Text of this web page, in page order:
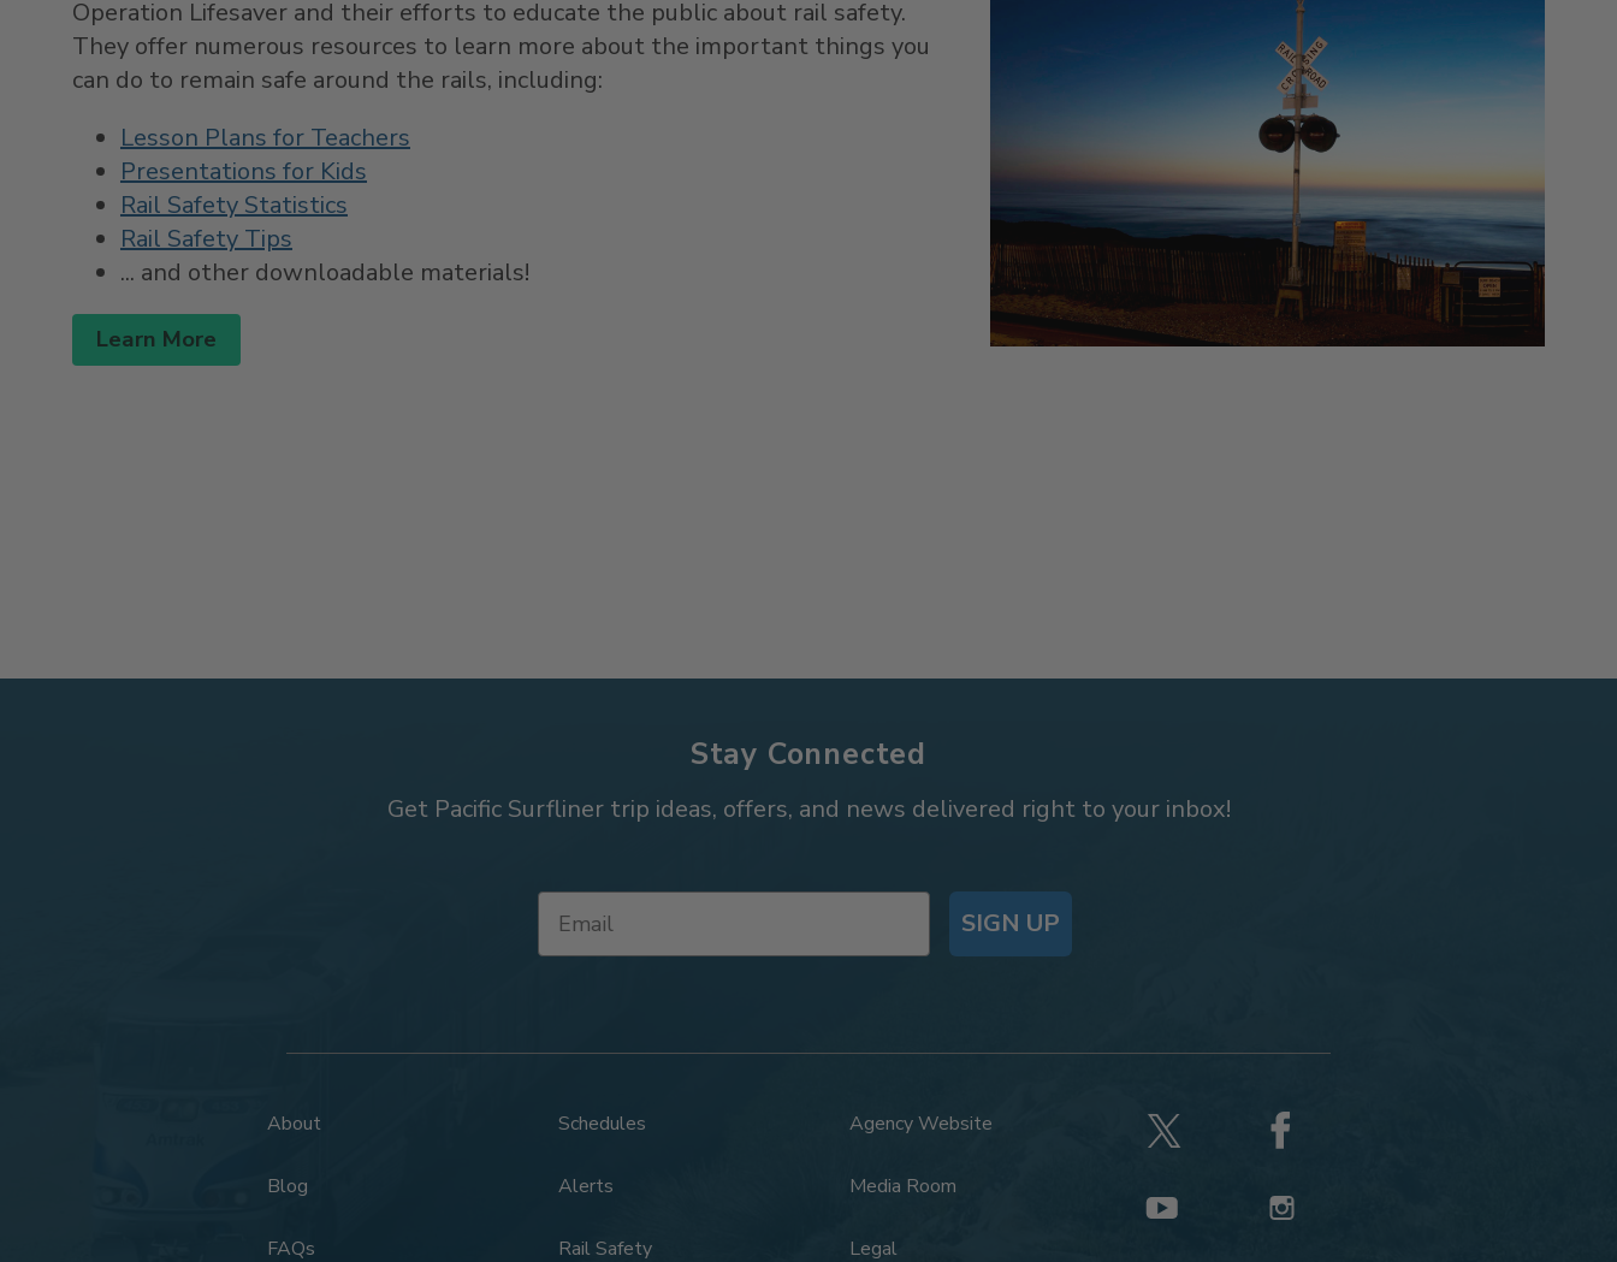
Operation Lifesaver and their efforts to educate the public about rail safety.
They offer numerous resources to learn more about the important things you
can do to remain safe around the rails, including:
Lesson Plans for Teachers
Presentations for Kids
Rail Safety Statistics
Rail Safety Tips
... and other downloadable materials!
Learn More
Stay Connected
Get Pacific Surfliner trip ideas, offers, and news delivered right to your inbox!
SIGN UP
About Schedules Agency Website
Blog Alerts Media Room
FAQs Rail Safety Legal